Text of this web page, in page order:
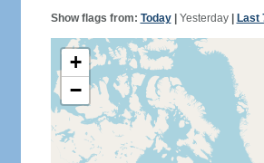
Show flags from: Today| Yesterday| Last
+
−